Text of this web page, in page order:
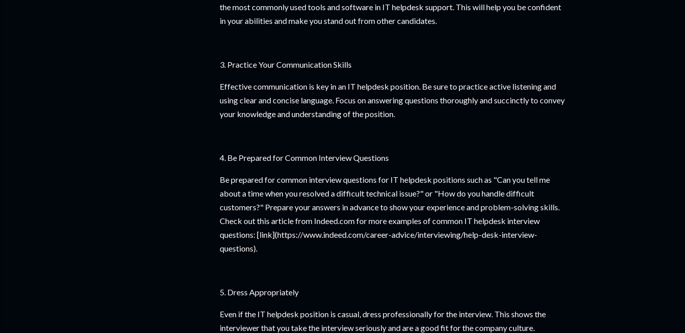
the most commonly used tools and software in IT helpdesk support. This will help you be confident
in your abilities and make you stand out from other candidates.
3. Practice Your Communication Skills
Effective communication is key in an IT helpdesk position. Be sure to practice active listening and
using clear and concise language. Focus on answering questions thoroughly and succinctly to convey
your knowledge and understanding of the position.
4. Be Prepared for Common Interview Questions
Be prepared for common interview questions for IT helpdesk positions such as "Can you tell me
about a time when you resolved a difficult technical issue?" or "How do you handle difficult
customers?" Prepare your answers in advance to show your experience and problem-solving skills.
Check out this article from Indeed.com for more examples of common IT helpdesk interview
questions: [link](https://www.indeed.com/career-advice/interviewing/help-desk-interview-
questions).
5. Dress Appropriately
Even if the IT helpdesk position is casual, dress professionally for the interview. This shows the
interviewer that you take the interview seriously and are a good fit for the company culture.